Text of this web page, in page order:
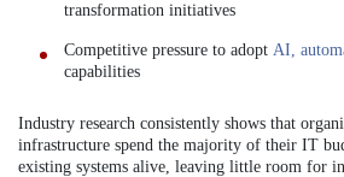
transformation initiatives
Competitive pressure to adopt AI,
capabilities
Industry research consistently shows that
infrastructure spend the majority of their IT
existing systems alive, leaving little room for